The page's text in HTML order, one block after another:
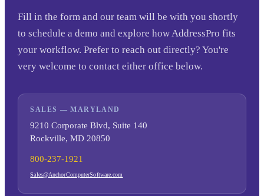
Fill in the form and our team will be with you shortly
to schedule a demo and explore how AddressPro fits
your workflow. Prefer to reach out directly? You're
very welcome to contact either office below.
SALES — MARYLAND
9210 Corporate Blvd, Suite 140
Rockville, MD 20850
800-237-1921
Sales@AnchorComputerSoftware.com